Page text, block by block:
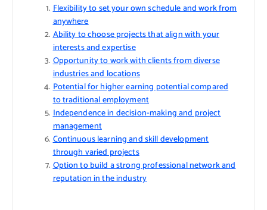
Flexibility to set your own schedule and work from
anywhere
Ability to choose projects that align with your
interests and expertise
Opportunity to work with clients from diverse
industries and locations
Potential for higher earning potential compared
to traditional employment
Independence in decision-making and project
management
Continuous learning and skill development
through varied projects
Option to build a strong professional network and
reputation in the industry